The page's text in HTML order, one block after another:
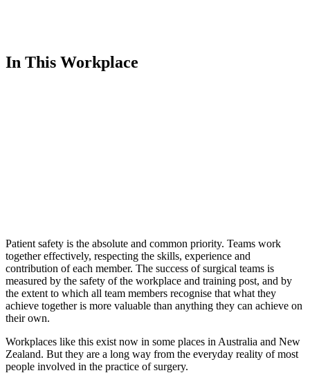
In This Workplace
Patient safety is the absolute and common priority. Teams work
together effectively, respecting the skills, experience and
contribution of each member. The success of surgical teams is
measured by the safety of the workplace and training post, and by
the extent to which all team members recognise that what they
achieve together is more valuable than anything they can achieve on
their own.
Workplaces like this exist now in some places in Australia and New
Zealand. But they are a long way from the everyday reality of most
people involved in the practice of surgery.